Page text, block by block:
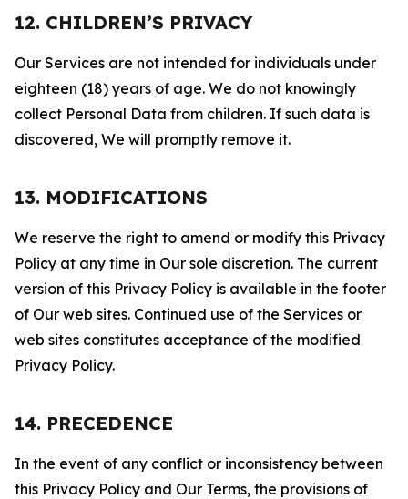
12. CHILDREN’S PRIVACY
Our Services are not intended for individuals under
eighteen (18) years of age. We do not knowingly
collect Personal Data from children. If such data is
discovered, We will promptly remove it.
13. MODIFICATIONS
We reserve the right to amend or modify this Privacy
Policy at any time in Our sole discretion. The current
version of this Privacy Policy is available in the footer
of Our web sites. Continued use of the Services or
web sites constitutes acceptance of the modified
Privacy Policy.
14. PRECEDENCE
In the event of any conflict or inconsistency between
this Privacy Policy and Our Terms, the provisions of